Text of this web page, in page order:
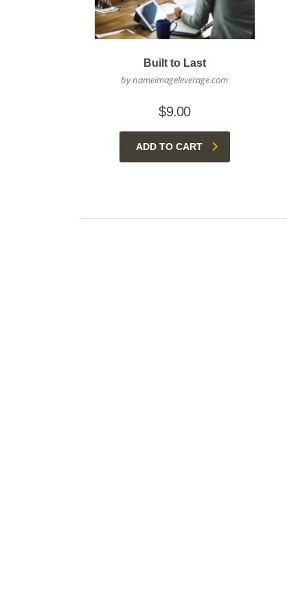
Built to Last
by nameimageleverage.com
$9.00
ADD TO CART